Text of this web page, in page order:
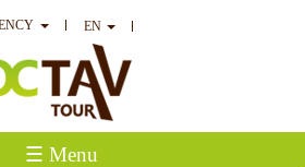
EN
☰ Menu